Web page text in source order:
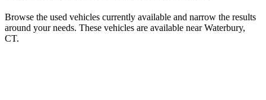
Browse the used vehicles currently available and narrow the results
around your needs. These vehicles are available near Waterbury,
CT.